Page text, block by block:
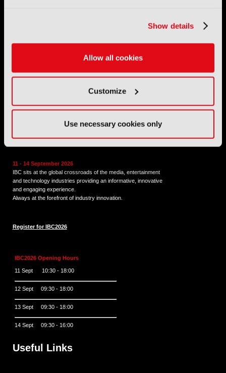
Show details
Allow all cookies
Customize
Use necessary cookies only
). Registered at 5 Yeomans
Address: IBC LLP, The Brew Eagle House, 163 City Road,
Email:support@ibc.org
11 - 14 September 2026
IBC sits at the global crossroads of the media, entertainment
and technology industries providing an informative, innovative
and engaging experience.
Always at the forefront of industry innovation.
Register for IBC2026
IBC2026 Opening Hours
11 Sept 10:30 - 18:00
12 Sept 09:30 - 18:00
13 Sept 09:30 - 18:00
14 Sept 09:30 - 16:00
Useful Links